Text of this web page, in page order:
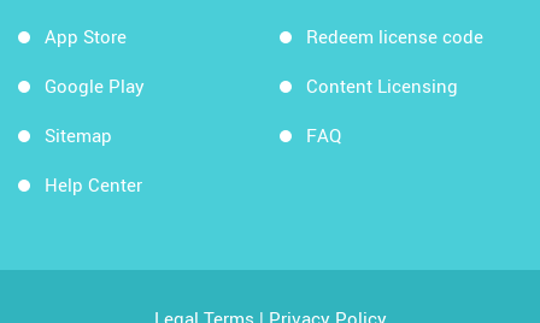
App Store
Google Play
Sitemap
Help Center
Redeem license code
Content Licensing
FAQ
Legal Terms | Privacy Policy